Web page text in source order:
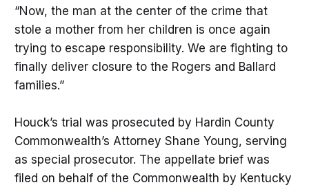
“Now, the man at the center of the crime that
stole a mother from her children is once again
trying to escape responsibility. We are fighting to
finally deliver closure to the Rogers and Ballard
families.”
Houck’s trial was prosecuted by Hardin County
Commonwealth’s Attorney Shane Young, serving
as special prosecutor. The appellate brief was
filed on behalf of the Commonwealth by Kentucky